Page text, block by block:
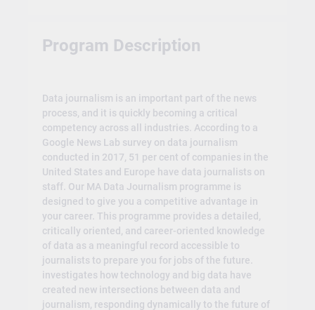
Program Description
Data journalism is an important part of the news
process, and it is quickly becoming a critical
competency across all industries. According to a
Google News Lab survey on data journalism
conducted in 2017, 51 per cent of companies in the
United States and Europe have data journalists on
staff. Our MA Data Journalism programme is
designed to give you a competitive advantage in
your career. This programme provides a detailed,
critically oriented, and career-oriented knowledge
of data as a meaningful record accessible to
journalists to prepare you for jobs of the future.
investigates how technology and big data have
created new intersections between data and
journalism, responding dynamically to the future of